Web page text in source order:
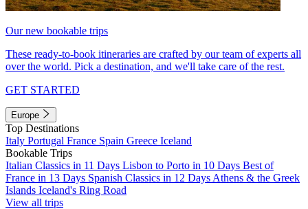
Our new bookable trips
These ready-to-book itineraries are crafted by our team of experts all
over the world. Pick a destination, and we'll take care of the rest.
GET STARTED
Europe
Top Destinations
Italy Portugal France Spain Greece Iceland
Bookable Trips
Italian Classics in 11 Days Lisbon to Porto in 10 Days Best of
France in 13 Days Spanish Classics in 12 Days Athens & the Greek
Islands Iceland's Ring Road
View all trips